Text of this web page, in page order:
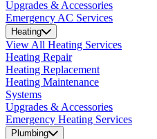
Upgrades & Accessories
Emergency AC Services
Heating
View All Heating Services
Heating Repair
Heating Replacement
Heating Maintenance
Systems
Upgrades & Accessories
Emergency Heating Services
Plumbing